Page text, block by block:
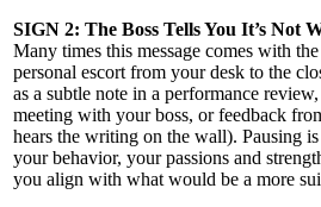
SIGN 2: The Boss Tells You It’s Not
Many times this message comes with
personal escort from your desk to the
as a subtle note in a performance
meeting with your boss, or feedback
hears the writing on the wall). Pausing
your behavior, your passions and
you align with what would be a more